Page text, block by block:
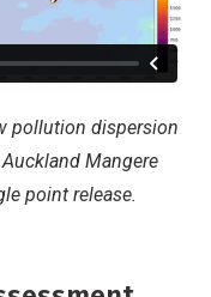
pollution dispersion
Mangere
point release.